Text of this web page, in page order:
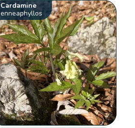
Cardamine
enneaphyllos